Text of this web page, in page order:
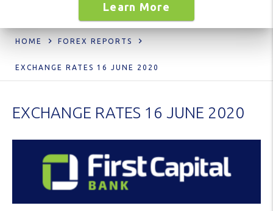
Learn More
HOME FOREX REPORTS
EXCHANGE RATES 16 JUNE 2020
EXCHANGE RATES 16 JUNE 2020